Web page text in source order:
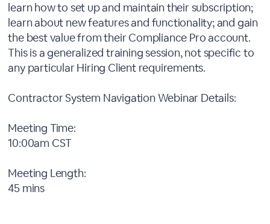
learn how to set up and maintain their subscription;
learn about new features and functionality; and gain
the best value from their Compliance Pro account.
This is a generalized training session, not specific to
any particular Hiring Client requirements.
Contractor System Navigation Webinar Details:
Meeting Time:
10:00am CST
Meeting Length:
45 mins